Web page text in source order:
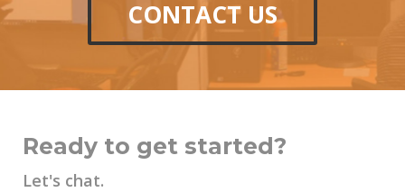
CONTACT US
Ready to get started?
Let's chat.